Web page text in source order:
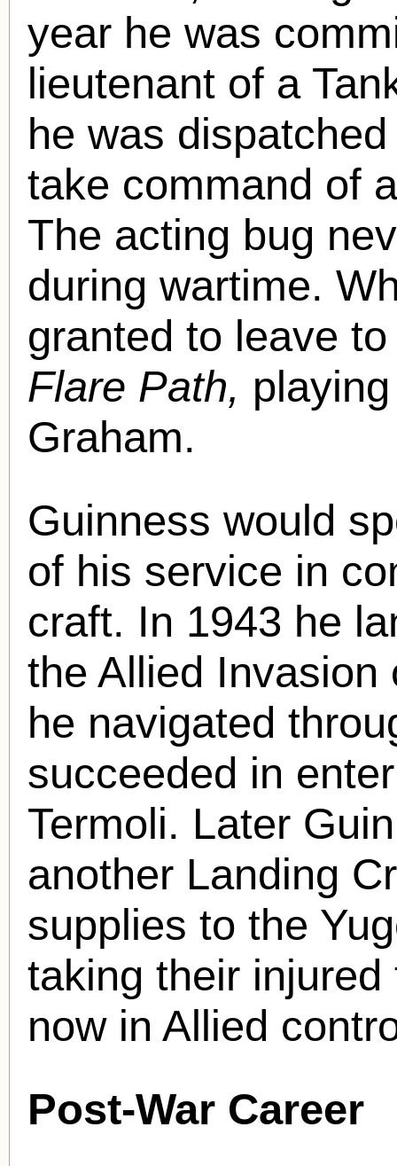
year he was
lieutenant of a
he was
take command of
The acting bug
during wartime.
granted to leave
Flare Path, playing
Graham.
Guinness would
of his service in
craft. In 1943 he
the Allied Invasion
he navigated
succeeded in
Termoli. Later
another Landing
supplies to the
taking their
now in Allied
Post-War Career